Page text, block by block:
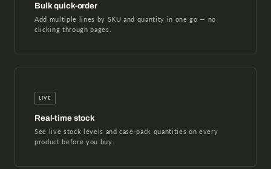
Bulk quick-order
Add multiple lines by SKU and quantity in one go — no
clicking through pages.
LIVE
Real-time stock
See live stock levels and case-pack quantities on every
product before you buy.